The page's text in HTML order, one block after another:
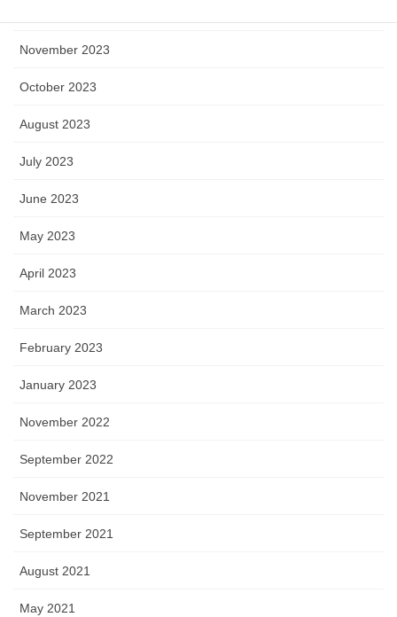
November 2023
October 2023
August 2023
July 2023
June 2023
May 2023
April 2023
March 2023
February 2023
January 2023
November 2022
September 2022
November 2021
September 2021
August 2021
May 2021